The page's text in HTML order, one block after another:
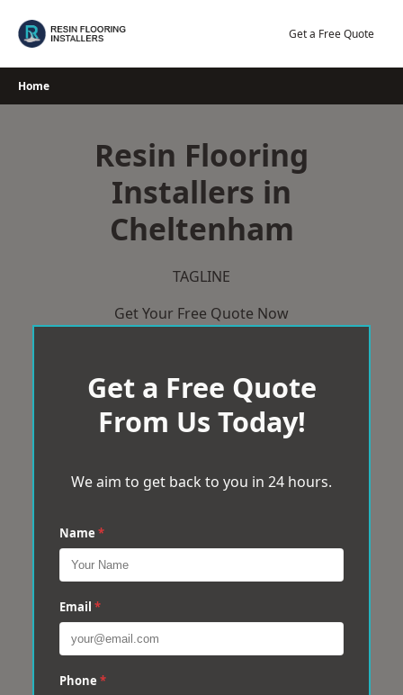
Get a Free Quote
Home
Resin Flooring
Installers in
Cheltenham
TAGLINE
Get Your Free Quote Now
Get a Free Quote
From Us Today!
We aim to get back to you in 24 hours.
Name *
Email *
Phone *